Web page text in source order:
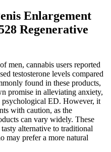
Enlargement
Regenerative
men, cannabis users reported
testosterone levels compared
found in these products,
promise in alleviating anxiety,
ED. However, it
with caution, as the
can vary widely. These
alternative to traditional
may prefer a more natural